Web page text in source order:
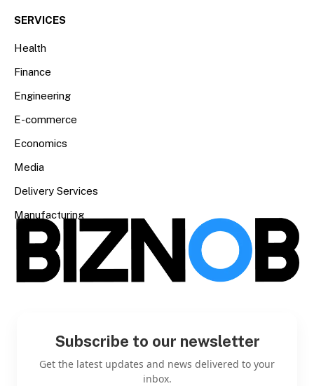
SERVICES
Health
Finance
Engineering
E-commerce
Economics
Media
Delivery Services
Manufacturing
Subscribe to our newsletter
Get the latest updates and news delivered to your
inbox.